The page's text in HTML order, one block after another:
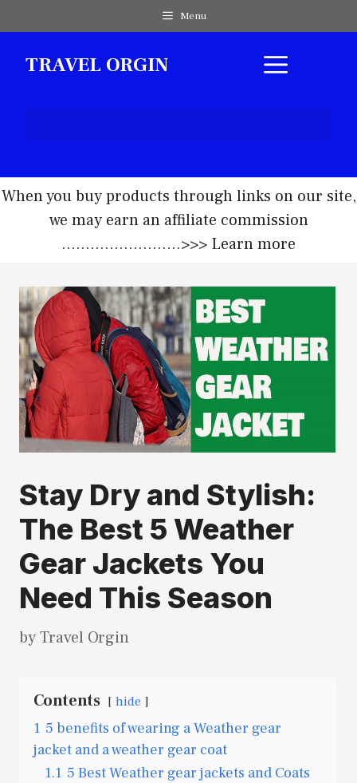
to
content
Menu
TRAVEL ORGIN
When you buy products through links on our site,
we may earn an affiliate commission
.........................>>> Learn more
Stay Dry and Stylish:
The Best 5 Weather
Gear Jackets You
Need This Season
byTravel Orgin
Contents hide
1 5 benefits of wearing a Weather gear
jacket and a weather gear coat
1.1 5 Best Weather gear jackets and Coats